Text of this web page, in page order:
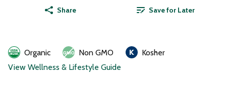
Share Save for Later
Organic Non GMO
Kosher
View Wellness & Lifestyle Guide